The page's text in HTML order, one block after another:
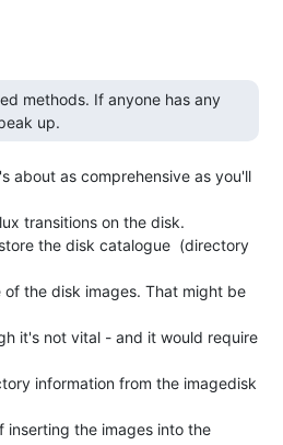
up.
about as comprehensive as you'll
transitions on the disk.
the disk catalogue  (directory
the disk images. That might be
it's not vital - and it would require
information from the imagedisk
inserting the images into the